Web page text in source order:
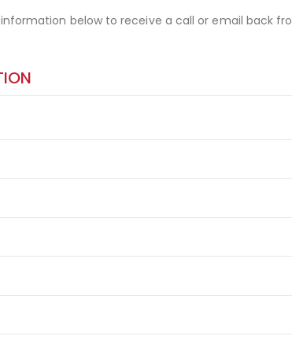
below to receive a call or email back